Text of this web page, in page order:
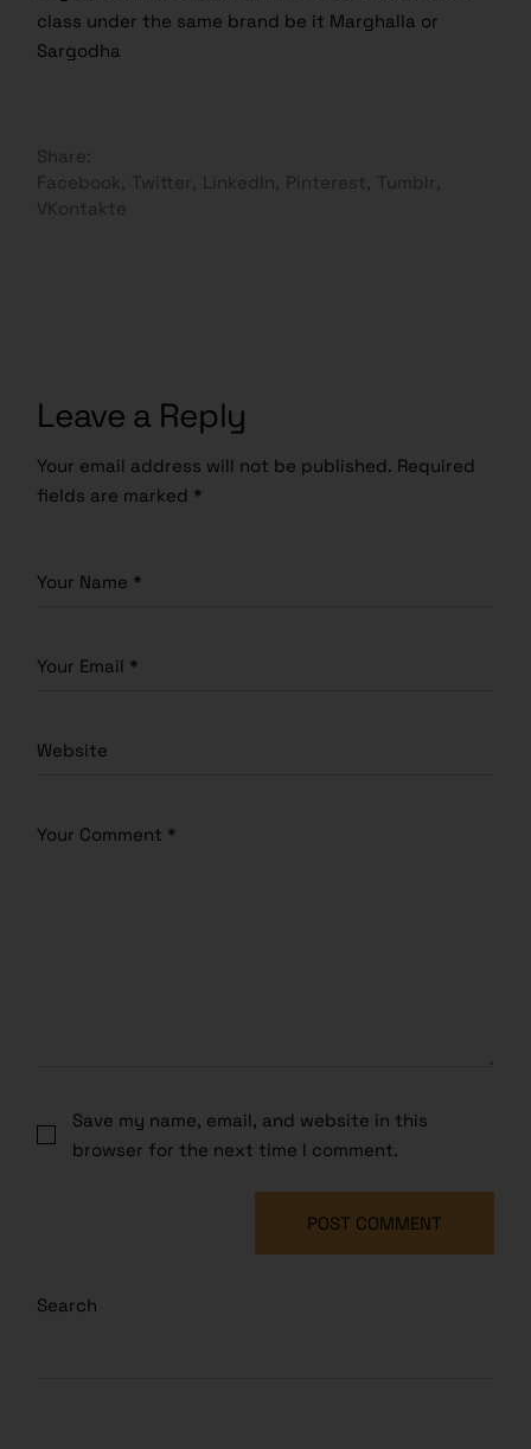
class under the same brand be it Marghalla or
Sargodha
Share:
Facebook
Twitter LinkedIn Pinterest
Tumblr
VKontakte
Leave a Reply
Your email address will not be published. Required
fields are marked *
Save my name, email, and website in this
browser for the next time I comment.
POST COMMENT
Search